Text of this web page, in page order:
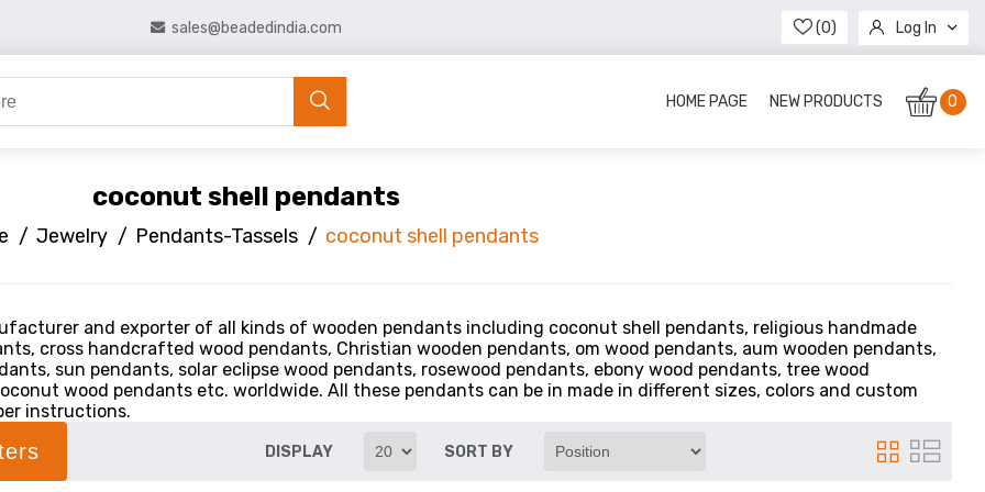
sales@beadedindia.com (0) Log In
Register
HOME PAGE NEW PRODUCTS 0
coconut shell pendants
/ Jewelry / Pendants-Tassels / coconut shell pendants
and exporter of all kinds of wooden pendants including coconut shell pendants, religious handmade
cross handcrafted wood pendants, Christian wooden pendants, om wood pendants, aum wooden pendants,
sun pendants, solar eclipse wood pendants, rosewood pendants, ebony wood pendants, tree wood
wood pendants etc. worldwide. All these pendants can be in made in different sizes, colors and custom
instructions.
DISPLAY SORT BY